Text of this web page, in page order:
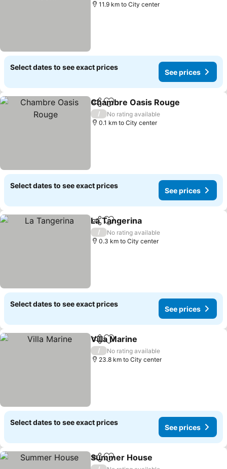
11.9 km to City center
Select dates to see exact prices
See prices
ShareAdd to favorites
Chambre Oasis Rouge
/
No rating available
0.1 km to City center
Select dates to see exact prices
See prices
ShareAdd to favorites
La Tangerina
/
No rating available
0.3 km to City center
Select dates to see exact prices
See prices
ShareAdd to favorites
Villa Marine
/
No rating available
23.8 km to City center
Select dates to see exact prices
See prices
ShareAdd to favorites
Summer House